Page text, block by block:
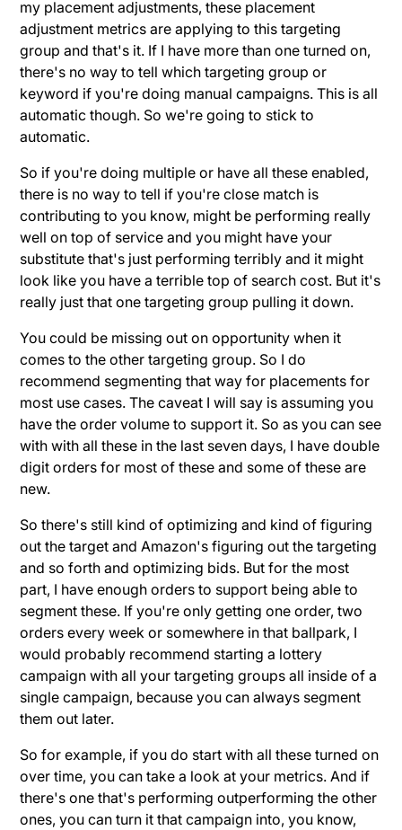
my placement adjustments, these placement
adjustment metrics are applying to this targeting
group and that's it. If I have more than one turned on,
there's no way to tell which targeting group or
keyword if you're doing manual campaigns. This is all
automatic though. So we're going to stick to
automatic.
So if you're doing multiple or have all these enabled,
there is no way to tell if you're close match is
contributing to you know, might be performing really
well on top of service and you might have your
substitute that's just performing terribly and it might
look like you have a terrible top of search cost. But it's
really just that one targeting group pulling it down.
You could be missing out on opportunity when it
comes to the other targeting group. So I do
recommend segmenting that way for placements for
most use cases. The caveat I will say is assuming you
have the order volume to support it. So as you can see
with with all these in the last seven days, I have double
digit orders for most of these and some of these are
new.
So there's still kind of optimizing and kind of figuring
out the target and Amazon's figuring out the targeting
and so forth and optimizing bids. But for the most
part, I have enough orders to support being able to
segment these. If you're only getting one order, two
orders every week or somewhere in that ballpark, I
would probably recommend starting a lottery
campaign with all your targeting groups all inside of a
single campaign, because you can always segment
them out later.
So for example, if you do start with all these turned on
over time, you can take a look at your metrics. And if
there's one that's performing outperforming the other
ones, you can turn it that campaign into, you know,